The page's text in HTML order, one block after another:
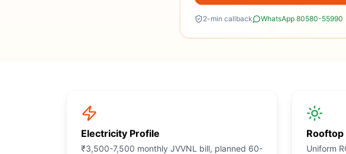
2-min callback WhatsApp 80580-55990
Electricity Profile
₹3,500-7,500 monthly JVVNL bill, planned 60-
Uniform